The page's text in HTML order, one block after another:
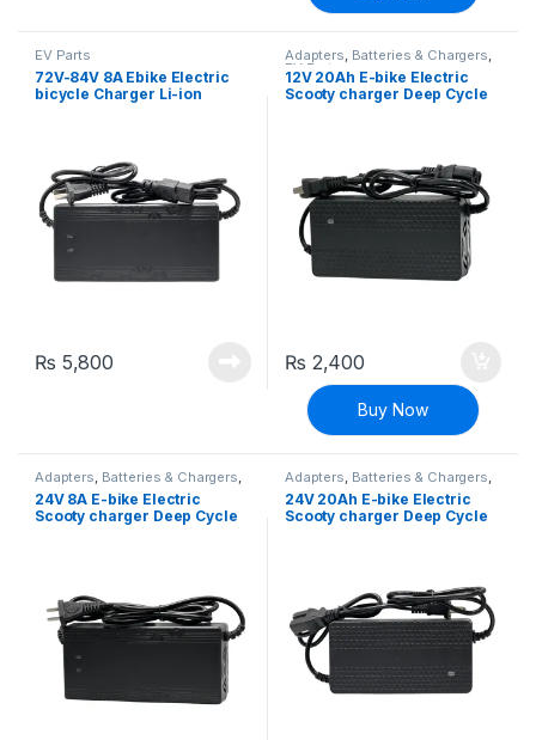
EV Parts
72V-84V 8A Ebike Electric
bicycle Charger Li-ion
₨ 5,800
Adapters, Batteries & Chargers,
EV Parts
12V 20Ah E-bike Electric
Scooty charger Deep Cycle
₨ 2,400
Buy Now
Adapters, Batteries & Chargers,
EV Parts
24V 8A E-bike Electric
Scooty charger Deep Cycle
Adapters, Batteries & Chargers,
EV Parts
24V 20Ah E-bike Electric
Scooty charger Deep Cycle